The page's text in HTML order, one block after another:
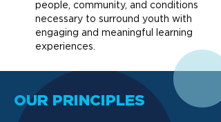
people, community, and conditions
necessary to surround youth with
engaging and meaningful learning
experiences.
OUR PRINCIPLES